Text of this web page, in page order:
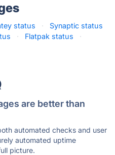
status ·
Synaptic status
· Flatpak status
·
are better than
automated checks and user
automated uptime
picture.